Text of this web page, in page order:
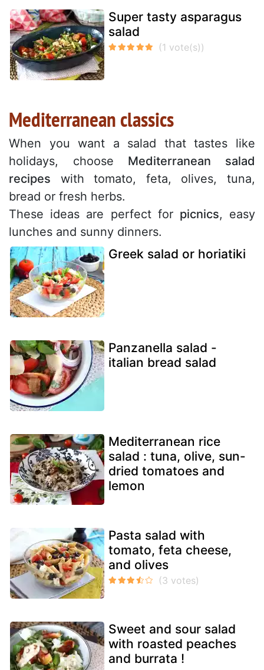
Super tasty asparagus
salad
Mediterranean classics
When you want a salad that tastes like
holidays, choose Mediterranean salad
recipes with tomato, feta, olives, tuna,
bread or fresh herbs.
These ideas are perfect for picnics, easy
lunches and sunny dinners.
Greek salad or horiatiki
Panzanella salad -
italian bread salad
Mediterranean rice
salad : tuna, olive, sun-
dried tomatoes and
lemon
Pasta salad with
tomato, feta cheese,
and olives
Sweet and sour salad
with roasted peaches
and burrata !